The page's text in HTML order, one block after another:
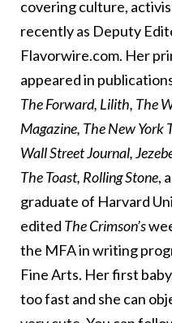
covering culture,
recently as Deputy
Flavorwire.com. Her
appeared in
The Forward, Lilith, The
Magazine, The New York
Wall Street Journal,
The Toast, Rolling Stone,
graduate of Harvard
edited The Crimson’s
the MFA in writing
Fine Arts. Her first
too fast and she can